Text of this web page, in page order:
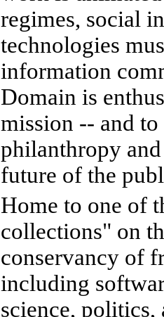
regimes, social
technologies
information
Domain is
mission -- and
philanthropy
future of the
Home to one of
collections" on
conservancy of
including
science,